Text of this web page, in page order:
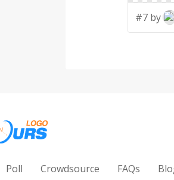
#7 by
Poll Crowdsource FAQs